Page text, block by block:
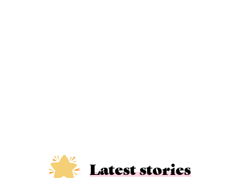
Latest stories